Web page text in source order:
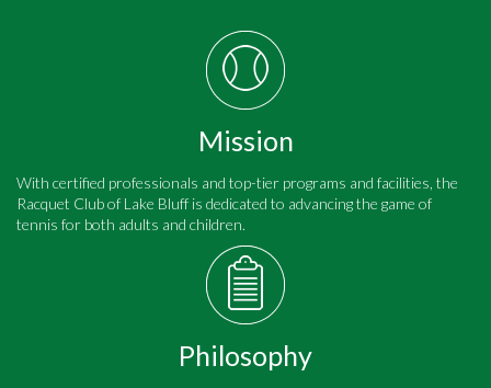
Mission
With certified professionals and top-tier programs and facilities, the
Racquet Club of Lake Bluff is dedicated to advancing the game of
tennis for both adults and children.
Philosophy